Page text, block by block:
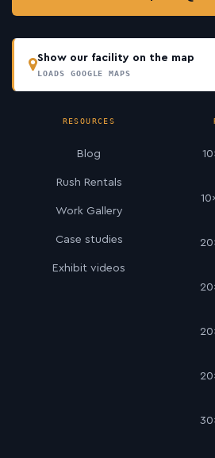
Show our facility on the map
LOADS GOOGLE MAPS
RESOURCES
Blog
Rush Rentals
Work Gallery
Case studies
Exhibit videos